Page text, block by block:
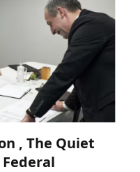
, The Quiet